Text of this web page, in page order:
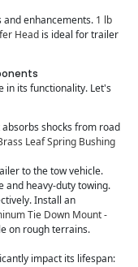
enhancements. 1 lb
Head is ideal for trailer
in its functionality. Let's
absorbs shocks from road
Leaf Spring Bushing
to the tow vehicle.
and heavy-duty towing.
Install an
Tie Down Mount -
on rough terrains.
impact its lifespan: